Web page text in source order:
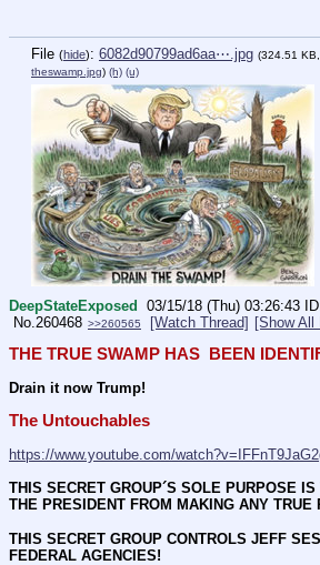
File (hide): 6082d90799ad6aa⋯.jpg (324.51
theswamp.jpg) (h) (u)
DeepStateExposed 03/15/18 (Thu) 03:26:43
No. 260468 >>260565 [Watch Thread] [Show All
THE TRUE SWAMP HAS  BEEN
Drain it now Trump!
The Untouchables
https://www.youtube.com/
THIS SECRET GROUP´S SOLE PURPOSE
THE PRESIDENT FROM MAKING ANY TRUE
THIS SECRET GROUP CONTROLS JEFF
FEDERAL AGENCIES!